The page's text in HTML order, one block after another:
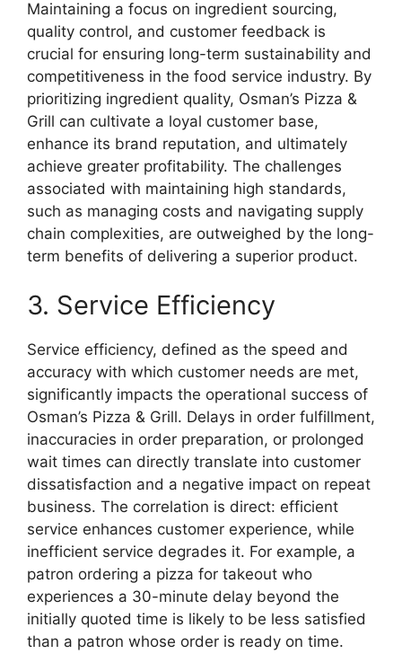
Maintaining a focus on ingredient sourcing,
quality control, and customer feedback is
crucial for ensuring long-term sustainability and
competitiveness in the food service industry. By
prioritizing ingredient quality, Osman’s Pizza &
Grill can cultivate a loyal customer base,
enhance its brand reputation, and ultimately
achieve greater profitability. The challenges
associated with maintaining high standards,
such as managing costs and navigating supply
chain complexities, are outweighed by the long-
term benefits of delivering a superior product.
3. Service Efficiency
Service efficiency, defined as the speed and
accuracy with which customer needs are met,
significantly impacts the operational success of
Osman’s Pizza & Grill. Delays in order fulfillment,
inaccuracies in order preparation, or prolonged
wait times can directly translate into customer
dissatisfaction and a negative impact on repeat
business. The correlation is direct: efficient
service enhances customer experience, while
inefficient service degrades it. For example, a
patron ordering a pizza for takeout who
experiences a 30-minute delay beyond the
initially quoted time is likely to be less satisfied
than a patron whose order is ready on time.